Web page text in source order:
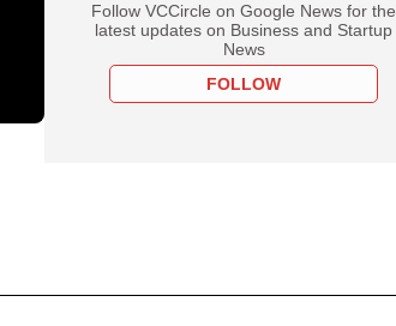
Follow VCCircle on Google News for the
latest updates on Business and Startup
News
FOLLOW